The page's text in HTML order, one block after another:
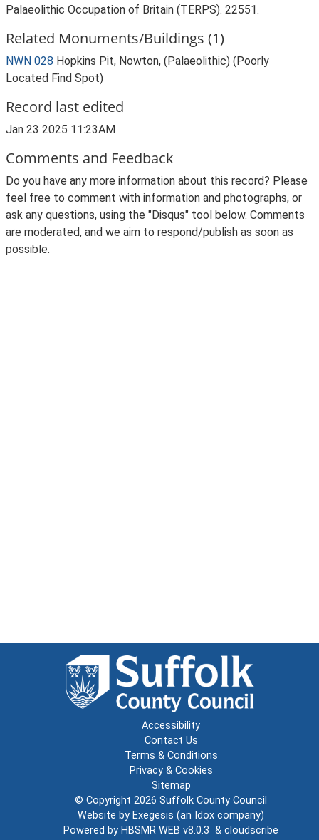
Palaeolithic Occupation of Britain (TERPS). 22551.
Related Monuments/Buildings (1)
NWN 028 Hopkins Pit, Nowton, (Palaeolithic) (Poorly
Located Find Spot)
Record last edited
Jan 23 2025 11:23AM
Comments and Feedback
Do you have any more information about this record? Please
feel free to comment with information and photographs, or
ask any questions, using the "Disqus" tool below. Comments
are moderated, and we aim to respond/publish as soon as
possible.
Accessibility
Contact Us
Terms & Conditions
Privacy & Cookies
Sitemap
© Copyright 2026 Suffolk County Council
Website by Exegesis (an Idox company)
Powered by HBSMR WEB v8.0.3 & cloudscribe